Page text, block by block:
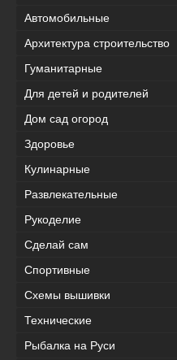
Автомобильные
Архитектура строительство
Гуманитарные
Для детей и родителей
Дом сад огород
Здоровье
Кулинарные
Развлекательные
Рукоделие
Сделай сам
Спортивные
Схемы вышивки
Технические
Рыбалка на Руси